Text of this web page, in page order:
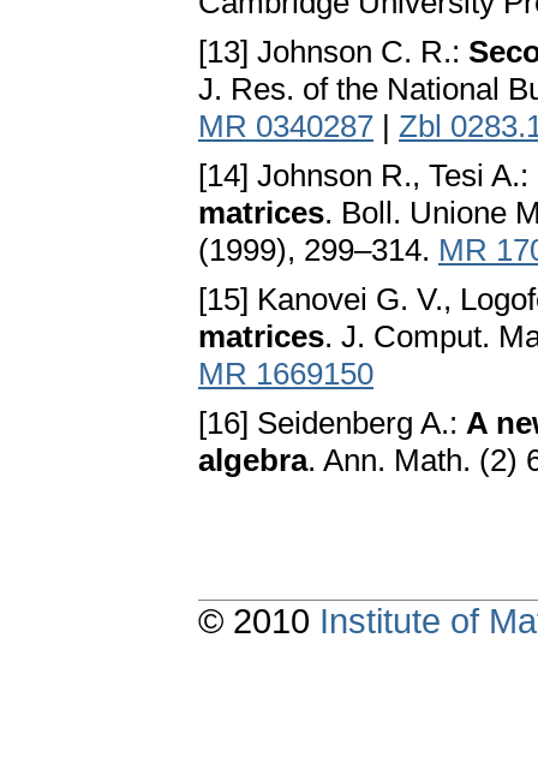
[13] Johnson C. R.:
J. Res. of the National
MR 0340287 | Zbl
[14] Johnson R., Tesi A.:
matrices. Boll. Unione
(1999), 299–314. MR
[15] Kanovei G. V.,
matrices. J. Comput.
MR 1669150
[16] Seidenberg A.: A
algebra. Ann. Math. (2)
© 2010 Institute of